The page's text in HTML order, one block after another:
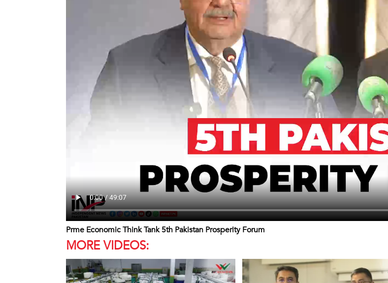
Prme Economic Think Tank 5th Pakistan Prosperity Forum
MORE VIDEOS: